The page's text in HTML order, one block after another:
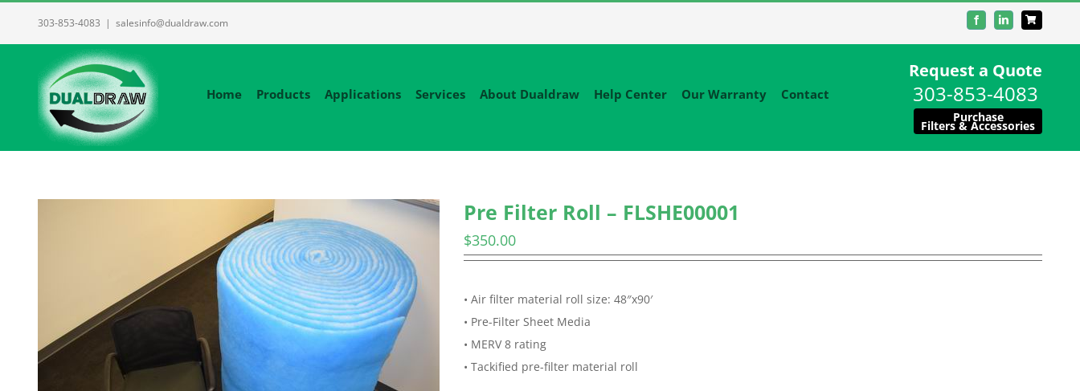
303-853-4083 | salesinfo@dualdraw.com FacebookLinkedIn
Home Products Applications Services About Dualdraw Help Center Our Warranty Contact
Request a Quote
303-853-4083
Purchase
Filters & Accessories
Pre Filter Roll – FLSHE00001
$350.00
• Air filter material roll size: 48″x90′
• Pre-Filter Sheet Media
• MERV 8 rating
• Tackified pre-filter material roll